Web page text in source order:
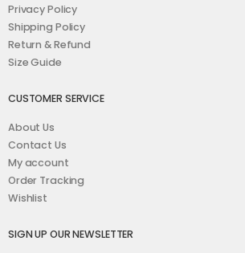
Privacy Policy
Shipping Policy
Return & Refund
Size Guide
CUSTOMER SERVICE
About Us
Contact Us
My account
Order Tracking
Wishlist
SIGN UP OUR NEWSLETTER